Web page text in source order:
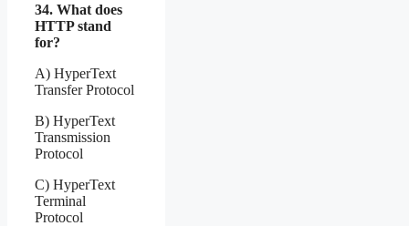
34. What does
HTTP stand
for?
A) HyperText
Transfer Protocol
B) HyperText
Transmission
Protocol
C) HyperText
Terminal
Protocol